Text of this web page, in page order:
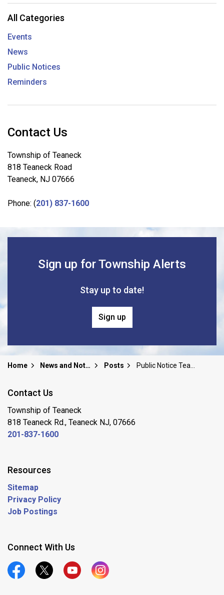
All Categories
Events
News
Public Notices
Reminders
Contact Us
Township of Teaneck
818 Teaneck Road
Teaneck, NJ 07666
Phone: (201) 837-1600
Sign up for Township Alerts
Stay up to date!
Sign up
Home News and Notices Posts
Contact Us
Township of Teaneck
818 Teaneck Rd., Teaneck NJ, 07666
201-837-1600
Resources
Sitemap
Privacy Policy
Job Postings
Connect With Us
Official Facebook
Official TwitterOfficial YoutubeOfficial Instagram